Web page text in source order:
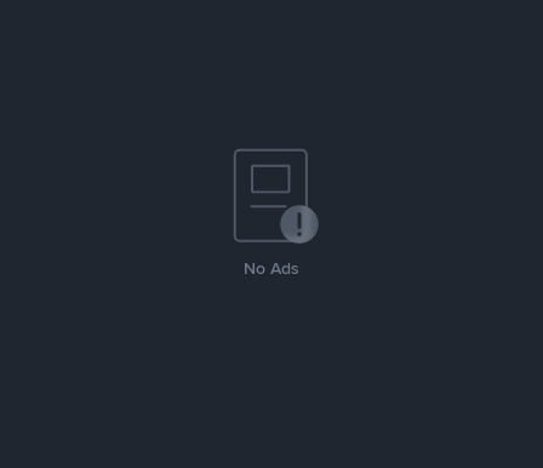
No Ads